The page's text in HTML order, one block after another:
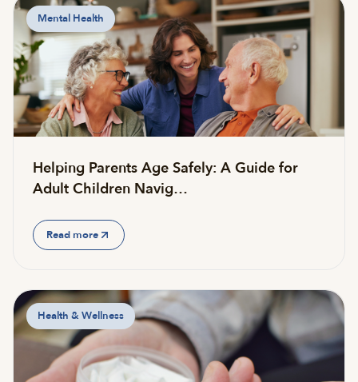
Mental Health
Helping Parents Age Safely: A Guide for
Adult Children Navig…
Read more
Health & Wellness